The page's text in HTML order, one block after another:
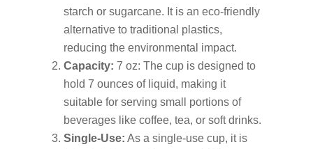
starch or sugarcane. It is an eco-friendly
alternative to traditional plastics,
reducing the environmental impact.
Capacity: 7 oz: The cup is designed to
hold 7 ounces of liquid, making it
suitable for serving small portions of
beverages like coffee, tea, or soft drinks.
Single-Use: As a single-use cup, it is